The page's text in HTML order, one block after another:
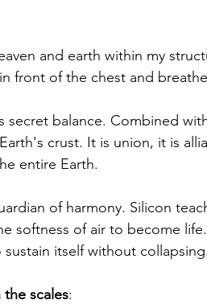
and earth within my
front of the chest and
secret balance. Combined
crust. It is union, it is
entire Earth.
of harmony. Silicon
softness of air to become
itself without collapsing.
scales: